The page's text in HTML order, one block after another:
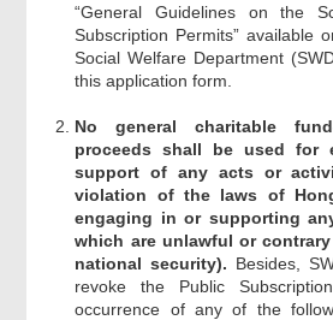
“General Guidelines on the
Subscription Permits” available
Social Welfare Department
this application form.
No general charitable
proceeds shall be used for
support of any acts or
violation of the laws of
engaging in or supporting
which are unlawful or
national security). Besides,
revoke the Public
occurrence of any of the